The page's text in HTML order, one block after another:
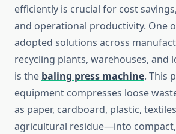
efficiently is crucial for cost
and operational productivity. One
adopted solutions across
recycling plants, warehouses, and
is the baling press machine. This
equipment compresses loose
as paper, cardboard, plastic,
agricultural residue—into